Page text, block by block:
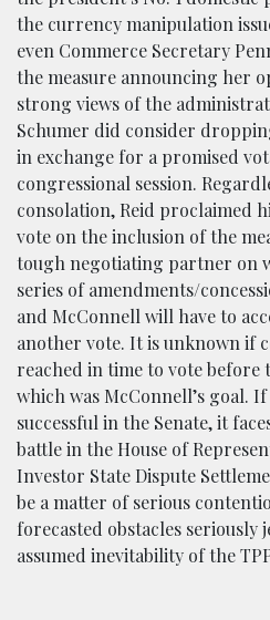
the currency manipulation
even Commerce Secretary
the measure announcing her
strong views of the
Schumer did consider
in exchange for a promised
congressional session.
consolation, Reid proclaimed
vote on the inclusion of the
tough negotiating partner on
series of amendments/
and McConnell will have to
another vote. It is unknown if
reached in time to vote before
which was McConnell’s goal.
successful in the Senate, it
battle in the House of
Investor State Dispute
be a matter of serious
forecasted obstacles seriously
assumed inevitability of the